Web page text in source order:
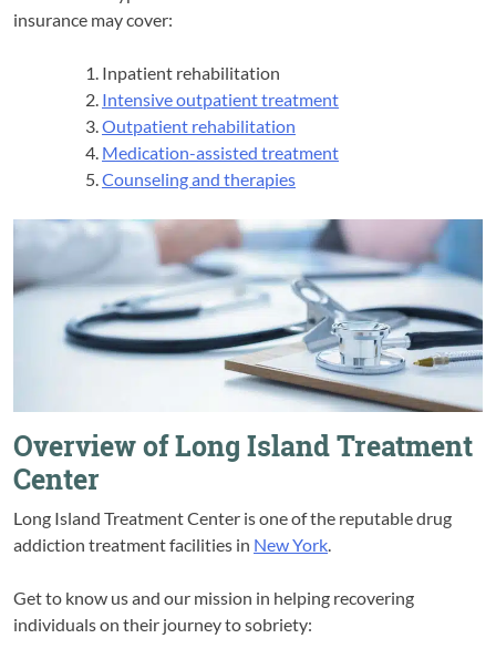
insurance may cover:
Inpatient rehabilitation
Intensive outpatient treatment
Outpatient rehabilitation
Medication-assisted treatment
Counseling and therapies
Overview of Long Island Treatment
Center
Long Island Treatment Center is one of the reputable drug
addiction treatment facilities in New York
Get to know us and our mission in helping recovering
individuals on their journey to sobriety: